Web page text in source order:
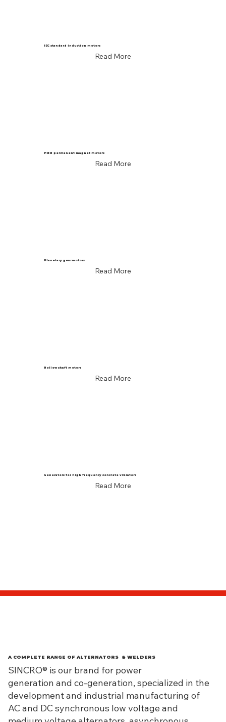
IEC standard induction motors
Read More
PMM permanent magnet motors
Read More
Planetary gearmotors
Read More
Hollow shaft motors
Read More
Generators for high frequency concrete vibrators
Read More
A COMPLETE RANGE OF ALTERNATORS & WELDERS
SINCRO® is our brand for power
generation and co-generation, specialized in the
development and industrial manufacturing of
AC and DC synchronous low voltage and